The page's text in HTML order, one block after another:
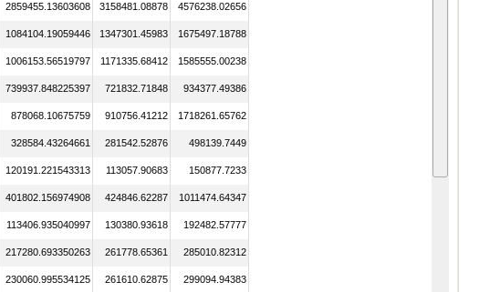
2859455.13603608 3158481.08878 4576238.02656
1084104.19059446 1347301.45983 1675497.18788
1006153.56519797 1171335.68412 1585555.00238
739937.848225397 721832.71848 934377.49386
878068.10675759 910756.41212 1718261.65762
328584.43264661 281542.52876 498139.7449
120191.221543313 113057.90683 150877.7233
401802.156974908 424846.62287 1011474.64347
113406.935040997 130380.93618 192482.57777
217280.693350263 261778.65361 285010.82312
230060.995534125 261610.62875 299094.94383